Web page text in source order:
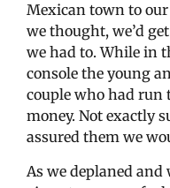
Mexican town to our
we thought, we’d
we had to. While in
console the young
couple who had
money. Not exactly
assured them we
As we deplaned